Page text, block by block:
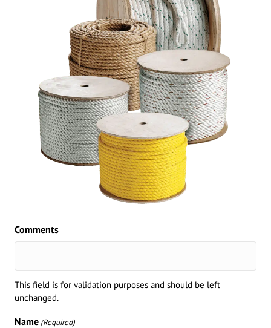
Comments
This field is for validation purposes and should be left
unchanged.
Name (Required)